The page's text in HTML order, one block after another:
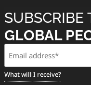
SUBSCRIBE
GLOBAL
What will I receive?